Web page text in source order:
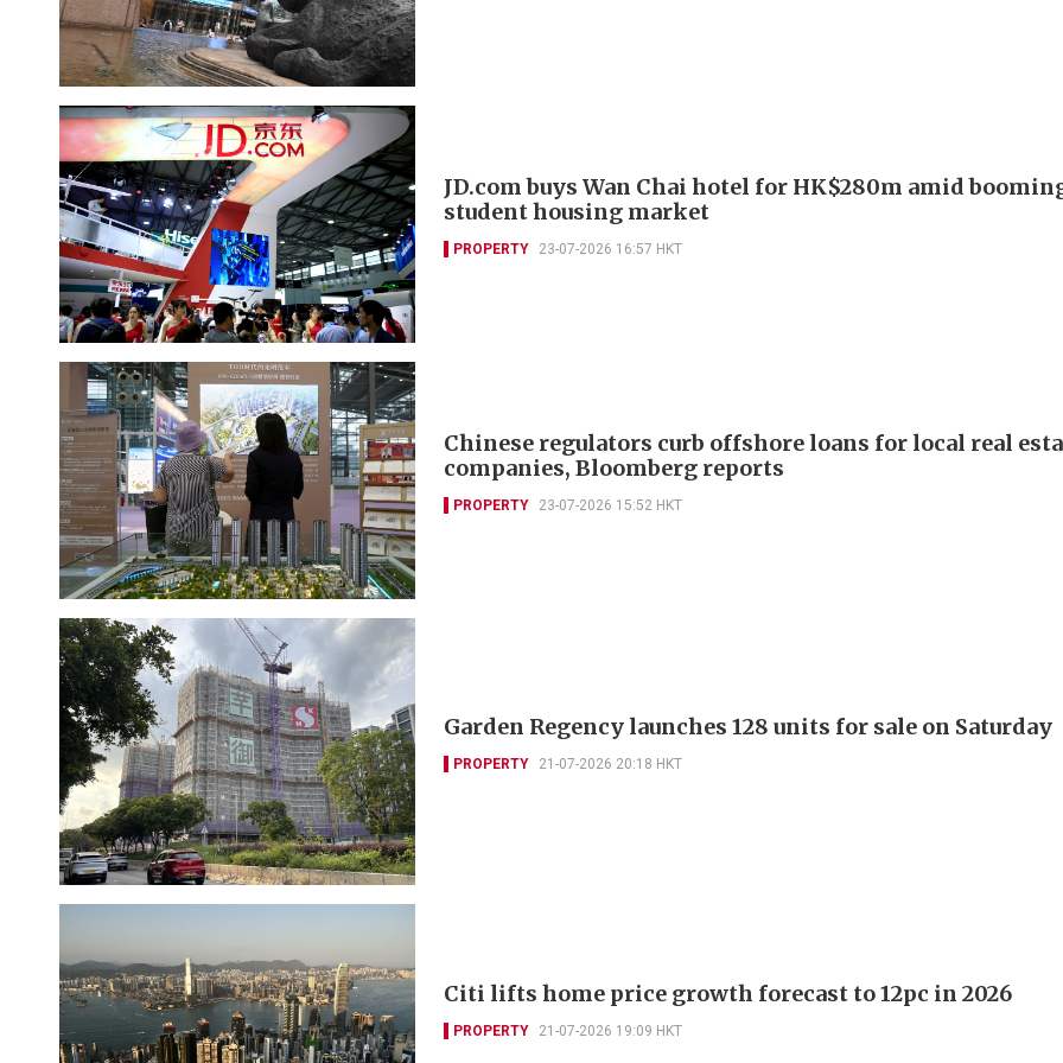
JD.com buys Wan Chai hotel for HK$280m amid
student housing market
PROPERTY 23-07-2026 16:57 HKT
Chinese regulators curb offshore loans for local real
companies, Bloomberg reports
PROPERTY 23-07-2026 15:52 HKT
Garden Regency launches 128 units for sale on Saturday
PROPERTY 21-07-2026 20:18 HKT
Citi lifts home price growth forecast to 12pc in 2026
PROPERTY 21-07-2026 19:09 HKT